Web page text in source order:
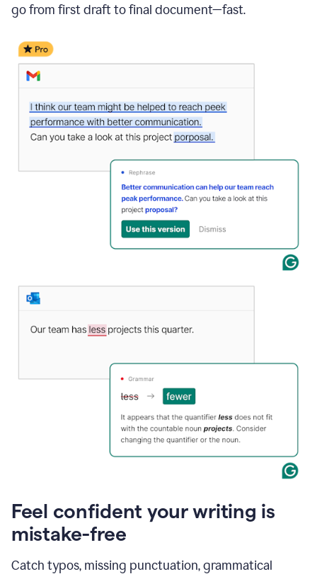
go from first draft to final document—fast.
Feel confident your writing is
mistake-free
Catch typos, missing punctuation, grammatical